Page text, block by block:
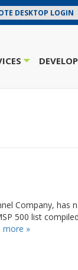
DESKTOP LOGIN
Company, has
500 list
more »